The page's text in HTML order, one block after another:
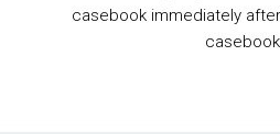
casebook immediately